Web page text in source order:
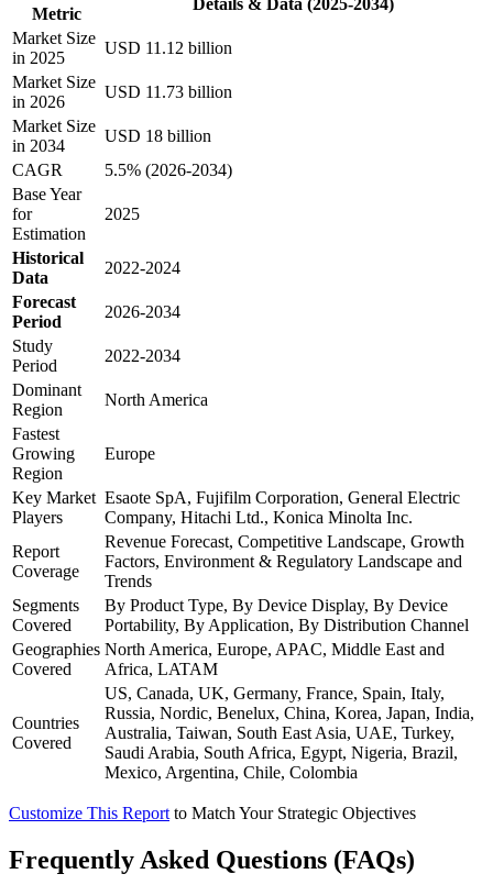
Metric
Details & Data (2025-2034)
Market Size
in 2025
USD 11.12 billion
Market Size
in 2026
USD 11.73 billion
Market Size
in 2034
USD 18 billion
CAGR
5.5% (2026-2034)
Base Year
for
Estimation
2025
Historical
Data
2022-2024
Forecast
Period
2026-2034
Study
Period
2022-2034
Dominant
Region
North America
Fastest
Growing
Region
Europe
Key Market
Players
Esaote SpA, Fujifilm Corporation, General Electric
Company, Hitachi Ltd., Konica Minolta Inc.
Report
Coverage
Revenue Forecast, Competitive Landscape, Growth
Factors, Environment & Regulatory Landscape and
Trends
Segments
Covered
By Product Type, By Device Display, By Device
Portability, By Application, By Distribution Channel
Geographies
Covered
North America, Europe, APAC, Middle East and
Africa, LATAM
Countries
Covered
US, Canada, UK, Germany, France, Spain, Italy,
Russia, Nordic, Benelux, China, Korea, Japan, India,
Australia, Taiwan, South East Asia, UAE, Turkey,
Saudi Arabia, South Africa, Egypt, Nigeria, Brazil,
Mexico, Argentina, Chile, Colombia
Customize This Report to Match Your Strategic Objectives
Frequently Asked Questions (FAQs)